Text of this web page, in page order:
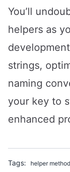
You’ll
helpers as
strings,
naming
your key to
enhanced
Tags: helper